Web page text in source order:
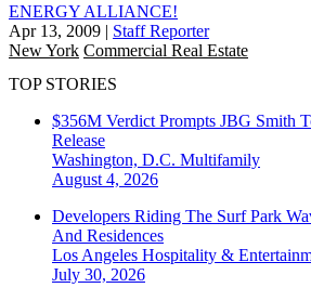
ENERGY ALLIANCE!
Apr 13, 2009 | Staff Reporter
New York Commercial Real Estate
TOP STORIES
$356M Verdict Prompts JBG Smith
Release
Washington, D.C. Multifamily
August 4, 2026
Developers Riding The Surf Park
And Residences
Los Angeles Hospitality &
July 30, 2026